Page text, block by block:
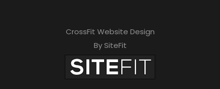
CrossFit Website Design
By SiteFit